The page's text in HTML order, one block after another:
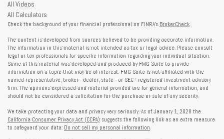
All Videos
All Calculators
Check the background of your financial professional on FINRA's BrokerCheck.
The content is developed from sources believed to be providing accurate information.
The information in this material is not intended as tax or legal advice. Please consult
legal or tax professionals for specific information regarding your individual situation.
Some of this material was developed and produced by FMG Suite to provide
information on a topic that may be of interest. FMG Suite is not affiliated with the
named representative, broker - dealer, state - or SEC - registered investment advisory
firm. The opinions expressed and material provided are for general information, and
should not be considered a solicitation for the purchase or sale of any security.
We take protecting your data and privacy very seriously. As of January 1, 2020 the
California Consumer Privacy Act (CCPA) suggests the following link as an extra measure
to safeguard your data: Do not sell my personal information.